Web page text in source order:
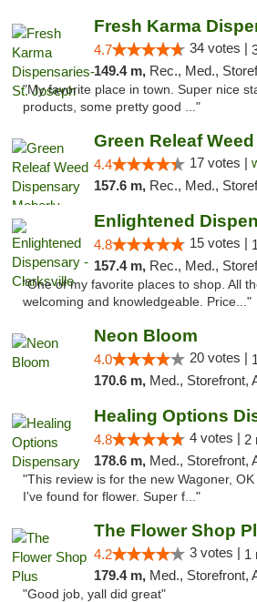
4.7 34 votes |
149.4 m, Rec., Med.,
"My favorite place in town. Super nice
products, some pretty good ..."
4.4 17 votes |
157.6 m, Rec., Med.,
4.8 15 votes |
157.4 m, Rec., Med.,
"One of my favorite places to shop. All
welcoming and knowledgeable. Price..."
Neon Bloom
4.0 20 votes |
170.6 m, Med., Storefront,
Healing Options
4.8 4 votes | 2
178.6 m, Med., Storefront,
"This review is for the new Wagoner,
I've found for flower. Super f..."
The Flower Shop
4.2 3 votes | 1
179.4 m, Med., Storefront,
"Good job, yall did great"